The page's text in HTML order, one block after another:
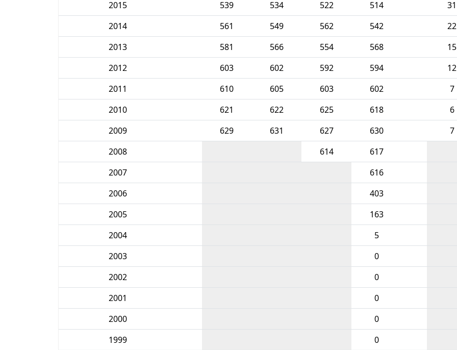
2015
539 534 522 514 31
2014
561 549 562 542 22
2013
581 566 554 568 15
2012
603 602 592 594 12
2011
610 605 603 602 7
2010
621 622 625 618 6
2009
629 631 627 630 7
2008
614 617
2007
616
2006
403
2005
163
2004
5
2003
0
2002
0
2001
0
2000
0
1999
0